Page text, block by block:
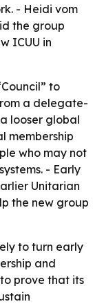
- Heidi vom
the group
ICUU in
to
a delegate-
looser global
membership
who may not
- Early
Unitarian
the new group
to turn early
and
prove that its